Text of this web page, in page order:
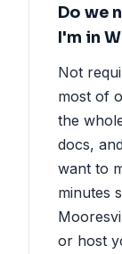
Do we
I'm in
Not
most of
the
docs,
want to
minutes
or host